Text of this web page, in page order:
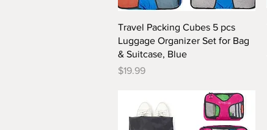
Quick View
Travel Packing Cubes 5 pcs
Luggage Organizer Set for Bag
& Suitcase, Blue
Price
$19.99